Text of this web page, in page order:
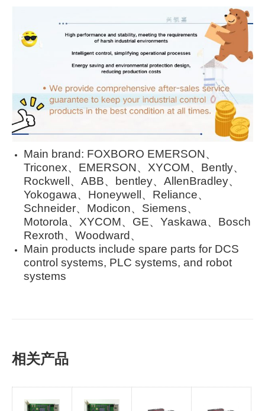
Main brand: FOXBORO EMERSON、
Triconex、EMERSON、XYCOM、Bently、
Rockwell、ABB、bentley、AllenBradley、
Yokogawa、Honeywell、Reliance、
Schneider、Modicon、Siemens、
Motorola、XYCOM、GE、Yaskawa、Bosch
Rexroth、Woodward、
Main products include spare parts for DCS
control systems, PLC systems, and robot
systems
相关产品